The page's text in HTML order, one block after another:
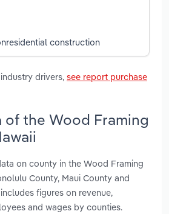
construction
drivers, see report purchase
of the Wood Framing
on county in the Wood Framing
County, Maui County and
figures on revenue,
and wages by counties.